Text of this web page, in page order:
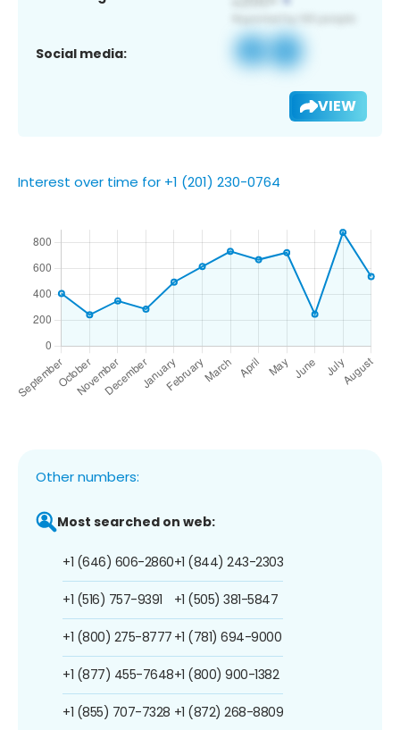
Social media:
VIEW
Interest over time for +1 (201) 230-0764
Other numbers:
Most searched on web:
+1 (646) 606-2860
+1 (516) 757-9391
+1 (800) 275-8777
+1 (877) 455-7648
+1 (855) 707-7328
+1 (844) 243-2303
+1 (505) 381-5847
+1 (781) 694-9000
+1 (800) 900-1382
+1 (872) 268-8809